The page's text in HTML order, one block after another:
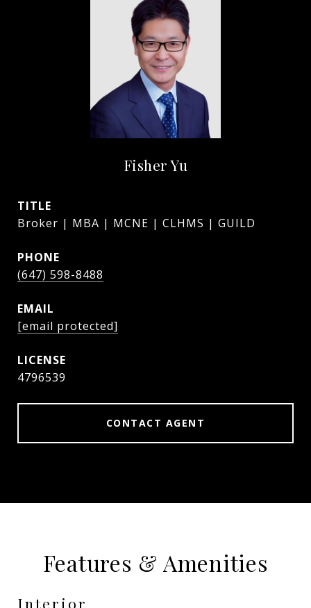
Fisher Yu
TITLE
Broker | MBA | MCNE | CLHMS | GUILD
PHONE
(647) 598-8488
EMAIL
[email protected]
4796539
CONTACT AGENT
Features & Amenities
Interior